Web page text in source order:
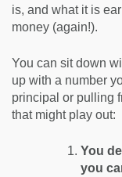
is, and what it is
money (again!).
You can sit down
up with a number
principal or pulling
that might play out:
You
you